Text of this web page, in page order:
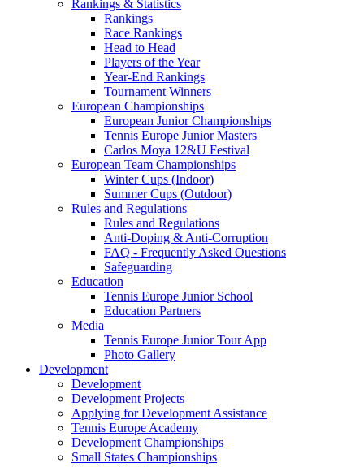
Rankings & Statistics
Rankings
Race Rankings
Head to Head
Players of the Year
Year-End Rankings
Tournament Winners
European Championships
European Junior Championships
Tennis Europe Junior Masters
Carlos Moya 12&U Festival
European Team Championships
Winter Cups (Indoor)
Summer Cups (Outdoor)
Rules and Regulations
Rules and Regulations
Anti-Doping & Anti-Corruption
FAQ - Frequently Asked Questions
Safeguarding
Education
Tennis Europe Junior School
Education Partners
Media
Tennis Europe Junior Tour App
Photo Gallery
Development
Development
Development Projects
Applying for Development Assistance
Tennis Europe Academy
Development Championships
Small States Championships